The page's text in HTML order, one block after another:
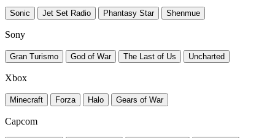
Sonic Jet Set Radio Phantasy Star Shenmue
Sony
Gran Turismo God of War The Last of Us Uncharted
Xbox
Minecraft Forza Halo Gears of War
Capcom